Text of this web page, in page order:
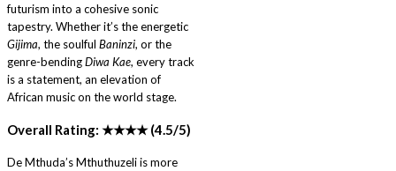
futurism into a cohesive sonic
tapestry. Whether it’s the energetic
Gijima, the soulful Baninzi, or the
genre-bendingDiwa Kae, every track
is a statement, an elevation of
African music on the world stage.
Overall Rating: ★★★★ (4.5/5)
De Mthuda’s Mthuthuzeli is more